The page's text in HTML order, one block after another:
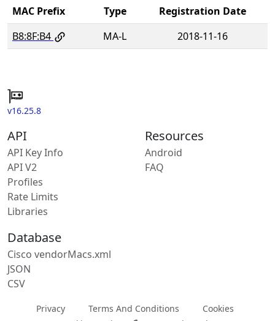
MAC Prefix Type
Registration Date
B8:8F:B4
MA-L 2018-11-16
v16.25.8
API
API Key Info
API V2
Profiles
Rate Limits
Libraries
Resources
Android
FAQ
Database
Cisco vendorMacs.xml
JSON
CSV
Privacy Terms And Conditions
Cookies